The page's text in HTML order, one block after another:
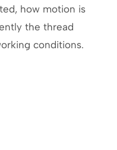
how motion is
the thread
conditions.